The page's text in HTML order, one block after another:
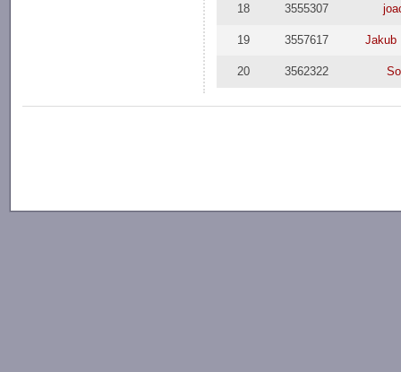
18 3555307
19 3557617 Jakub
20 3562322